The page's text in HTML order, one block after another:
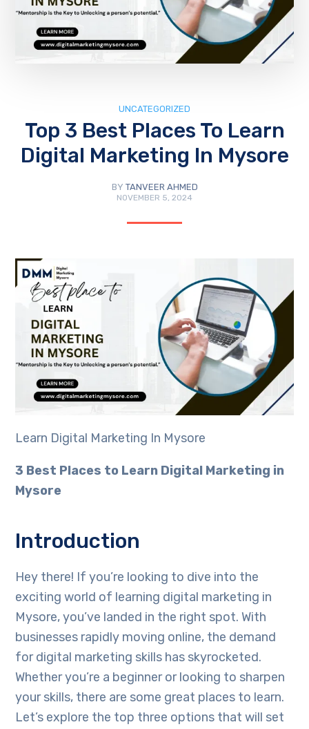
UNCATEGORIZED
Top 3 Best Places To Learn
Digital Marketing In Mysore
BY TANVEER AHMED
NOVEMBER 5, 2024
Learn Digital Marketing In Mysore
3 Best Places to Learn Digital Marketing in
Mysore
Introduction
Hey there! If you’re looking to dive into the
exciting world of learning digital marketing in
Mysore, you’ve landed in the right spot. With
businesses rapidly moving online, the demand
for digital marketing skills has skyrocketed.
Whether you’re a beginner or looking to sharpen
your skills, there are some great places to learn.
Let’s explore the top three options that will set